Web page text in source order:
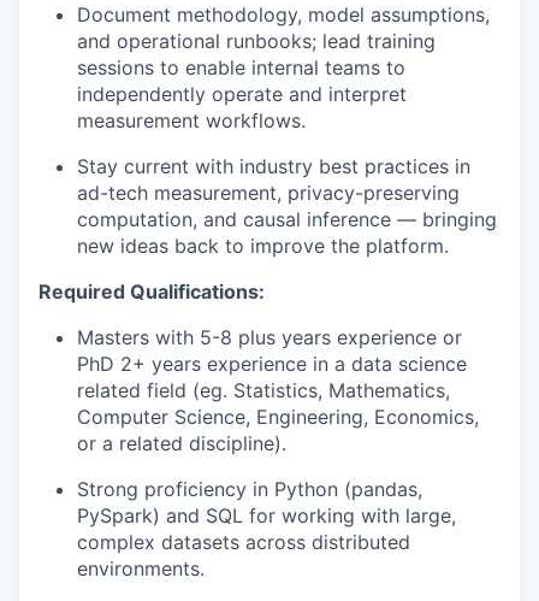
Document methodology, model assumptions,
and operational runbooks; lead training
sessions to enable internal teams to
independently operate and interpret
measurement workflows.
Stay current with industry best practices in
ad-tech measurement, privacy-preserving
computation, and causal inference — bringing
new ideas back to improve the platform.
Required Qualifications:
Masters with 5-8 plus years experience or
PhD 2+ years experience in a data science
related field (eg. Statistics, Mathematics,
Computer Science, Engineering, Economics,
or a related discipline).
Strong proficiency in Python (pandas,
PySpark) and SQL for working with large,
complex datasets across distributed
environments.